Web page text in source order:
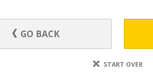
GO BACK
START OVER